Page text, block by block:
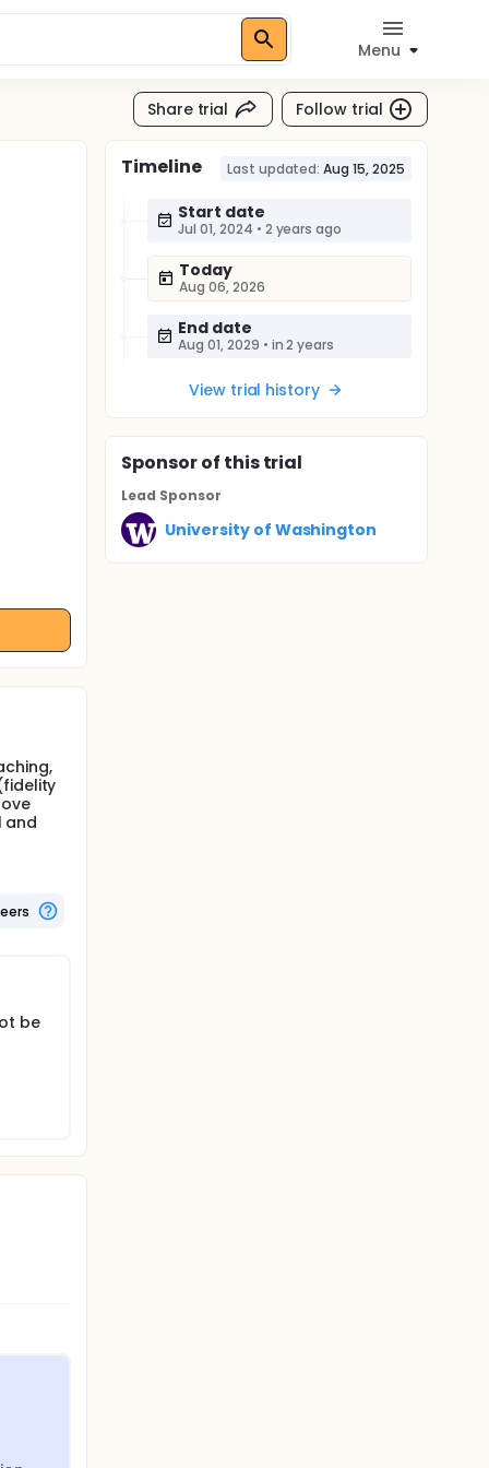
Menu
Share trial Follow trial
and
be
Timeline Last updated: Aug 15, 2025
Start date
Jul 01, 2024 • 2 years ago
Today
Aug 06, 2026
End date
Aug 01, 2029 • in 2 years
View trial history
Sponsorof this trial
Lead Sponsor
University of Washington